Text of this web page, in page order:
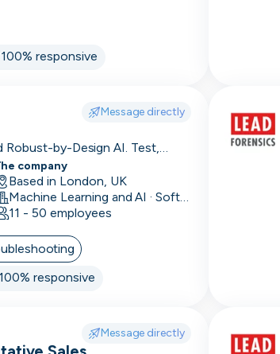
100% responsive
Message directly
Robust-by-Design AI. Test,
company
Based in London, UK
Machine Learning and AI · Software Development · FinTech
11 - 50 employees
100% responsive
Message directly